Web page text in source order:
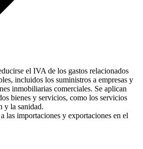
el IVA de los gastos relacionados
incluidos los suministros a empresas y
inmobiliarias comerciales. Se aplican
bienes y servicios, como los servicios
y la sanidad.
las importaciones y exportaciones en el